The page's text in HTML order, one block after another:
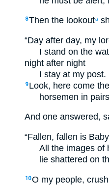
8Then the lookouta
“Day after day, my
I stand on the
night after night
I stay at my post.
9 Look, here come
horsemen in
And one answered,
“Fallen, fallen is
All the images of
lie shattered on
10O my people,